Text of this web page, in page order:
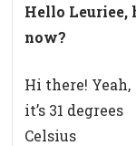
Hello Leuriee,
now?
Hi there! Yeah,
it’s 31 degrees
Celsius